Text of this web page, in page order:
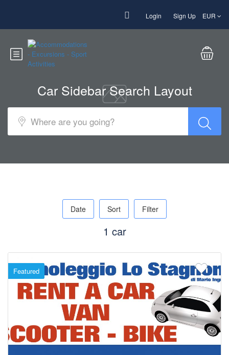
Login Sign Up EUR
Car Sidebar Search Layout
Date Sort Filter
1 car
Featured